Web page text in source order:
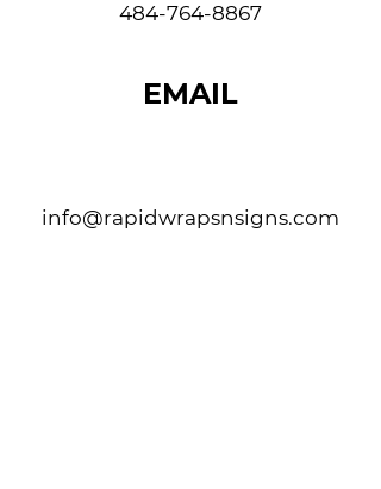
484-764-8867
EMAIL
info@rapidwrapsnsigns.com